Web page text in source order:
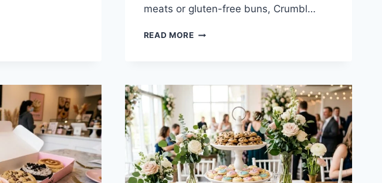
meats or gluten-free buns, Crumbl…
READ MORECRUMBL
VEGAN
PEANUT
POLICIES
EXPLAINED